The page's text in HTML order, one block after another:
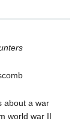
about a war
world war II